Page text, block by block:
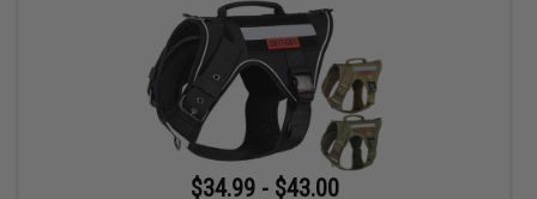
$34.99 - $43.00